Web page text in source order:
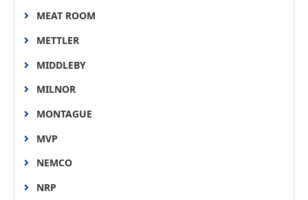
MEAT ROOM
METTLER
MIDDLEBY
MILNOR
MONTAGUE
MVP
NEMCO
NRP